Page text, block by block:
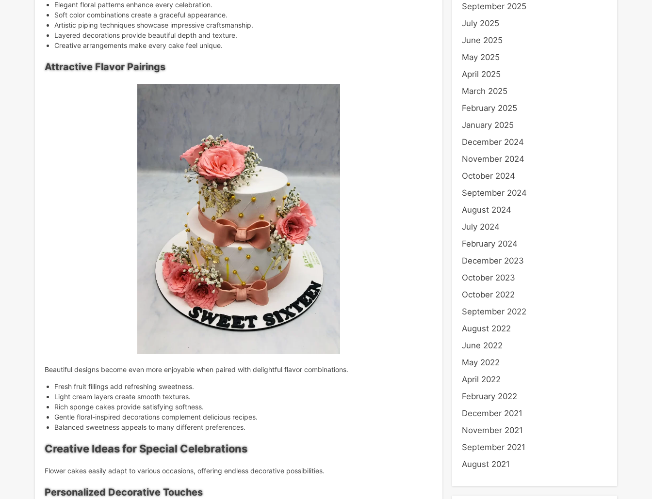
Elegant floral patterns enhance every celebration.
Soft color combinations create a graceful appearance.
Artistic piping techniques showcase impressive craftsmanship.
Layered decorations provide beautiful depth and texture.
Creative arrangements make every cake feel unique.
Attractive Flavor Pairings
Beautiful designs become even more enjoyable when paired with delightful flavor combinations.
Fresh fruit fillings add refreshing sweetness.
Light cream layers create smooth textures.
Rich sponge cakes provide satisfying softness.
Gentle floral-inspired decorations complement delicious recipes.
Balanced sweetness appeals to many different preferences.
Creative Ideas for Special Celebrations
Flower cakes easily adapt to various occasions, offering endless decorative possibilities.
Personalized Decorative Touches
September 2025
July 2025
June 2025
May 2025
April 2025
March 2025
February 2025
January 2025
December 2024
November 2024
October 2024
September 2024
August 2024
July 2024
February 2024
December 2023
October 2023
October 2022
September 2022
August 2022
June 2022
May 2022
April 2022
February 2022
December 2021
November 2021
September 2021
August 2021